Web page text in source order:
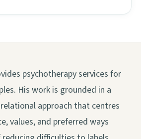
psychotherapy services for
His work is grounded in a
approach that centres
values, and preferred ways